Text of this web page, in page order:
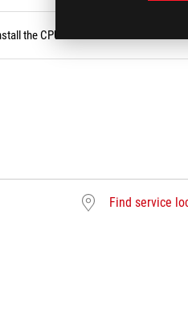
the CPU Socket Cover
Find service